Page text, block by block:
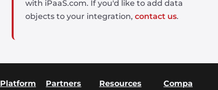
with iPaaS.com. If you'd like to add data
objects to your integration, contact us.
Platform Partners Resources
Compa